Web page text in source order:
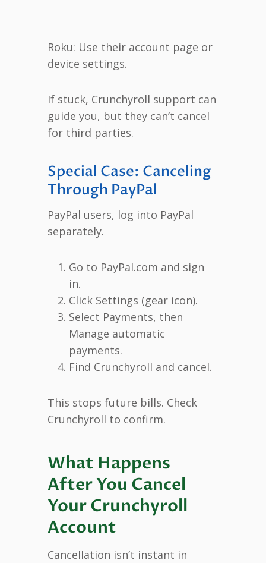
Roku: Use their account page or
device settings.
If stuck, Crunchyroll support can
guide you, but they can’t cancel
for third parties.
Special Case: Canceling
Through PayPal
PayPal users, log into PayPal
separately.
Go to PayPal.com and sign
in.
Click Settings (gear icon).
Select Payments, then
Manage automatic
payments.
Find Crunchyroll and cancel.
This stops future bills. Check
Crunchyroll to confirm.
What Happens
After You Cancel
Your Crunchyroll
Account
Cancellation isn’t instant in